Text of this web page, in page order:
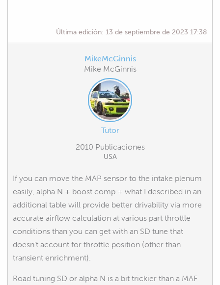
Última edición: 13 de septiembre de 2023 17:38
MikeMcGinnis
Mike McGinnis
Tutor
2010 Publicaciones
USA
If you can move the MAP sensor to the intake plenum
easily, alpha N + boost comp + what I described in an
additional table will provide better drivability via more
accurate airflow calculation at various part throttle
conditions than you can get with an SD tune that
doesn't account for throttle position (other than
transient enrichment).
Road tuning SD or alpha N is a bit trickier than a MAF